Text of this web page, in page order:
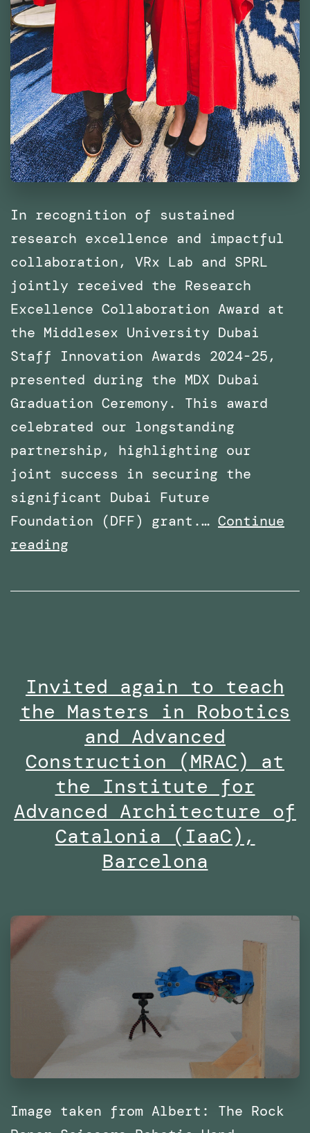
In recognition of sustained
research excellence and impactful
collaboration, VRx Lab and SPRL
jointly received the Research
Excellence Collaboration Award at
the Middlesex University Dubai
Staff Innovation Awards 2024-25,
presented during the MDX Dubai
Graduation Ceremony. This award
celebrated our longstanding
partnership, highlighting our
joint success in securing the
significant Dubai Future
Foundation (DFF) grant.… Continue
reading
Research
at
the
Staff
Innovation
Awards
2024-
25
along
Invited again to teach
the Masters in Robotics
and Advanced
Construction (MRAC) at
the Institute for
Advanced Architecture of
Catalonia (IaaC),
Barcelona
Image taken from Albert: The Rock